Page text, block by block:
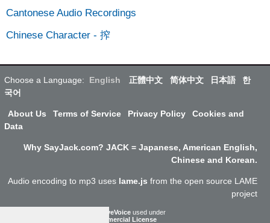
Cantonese Audio Recordings
Chinese Character - 搾
Choose a Language: English 正體中文 简体中文 日本語
한
국어
About Us Terms of Service Privacy Policy
Cookies and
Data
Why SayJack.com? JACK = Japanese, American English,
Chinese and Korean.
Audio encoding to mp3 uses lame.js from the open source LAME
project
ResponsiveVoice used under
Non-Commercial License